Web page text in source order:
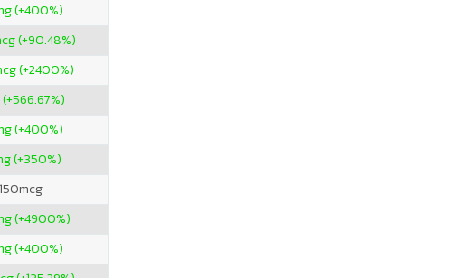
(+400%)
(+90.48%)
(+2400%)
(+400%)
(+350%)
150mcg
(+4900%)
(+400%)